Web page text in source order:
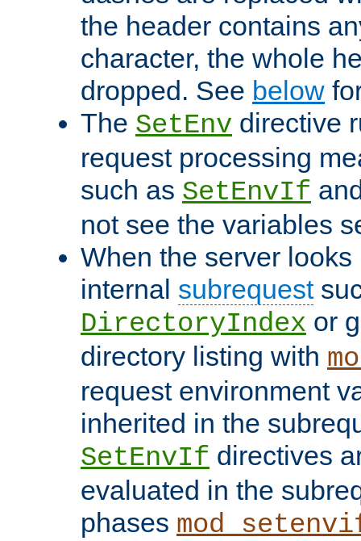
the header contains
character, the whole
dropped. See below
The SetEnv directive
request processing
such as SetEnvIf
not see the variables
When the server
internal subrequest
DirectoryIndex or
directory listing with
request environment
inherited in the
SetEnvIf directives
evaluated in the
phases